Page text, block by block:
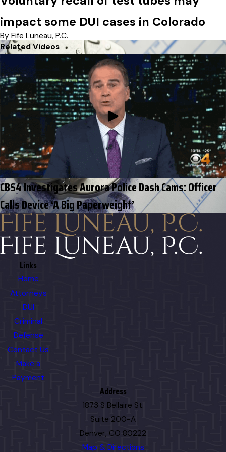
impact some DUI cases in Colorado
By Fife Luneau, P.C.
Related Videos
CBS4 Investigates Aurora Police Dash Cams: Officer
Calls Device ‘A Big Paperweight’
Links
Home
Attorneys
DUI
Criminal
Defense
Contact Us
Make a
Payment
Address
1873 S Bellaire St.
Suite 200-A
Denver, CO 80222
Map & Directions